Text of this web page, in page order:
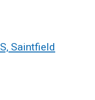
Saintfield